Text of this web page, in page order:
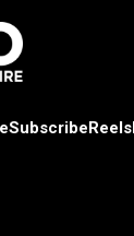
SubscribeReels